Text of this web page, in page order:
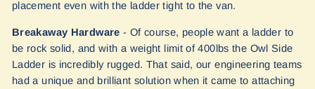
placement even with the ladder tight to the van.
Breakaway Hardware - Of course, people want a ladder to
be rock solid, and with a weight limit of 400lbs the Owl Side
Ladder is incredibly rugged. That said, our engineering teams
had a unique and brilliant solution when it came to attaching